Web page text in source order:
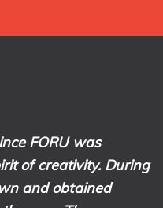
FORU was
of creativity. During
and obtained